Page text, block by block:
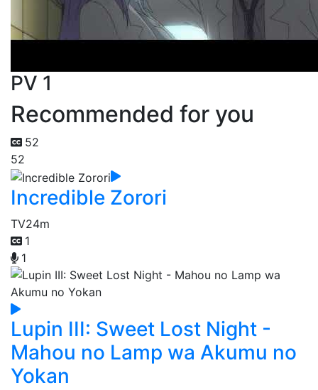
PV 1
Recommended for you
52
52
Incredible Zorori
TV24m
1
1
Lupin III: Sweet Lost Night -
Mahou no Lamp wa Akumu no
Yokan